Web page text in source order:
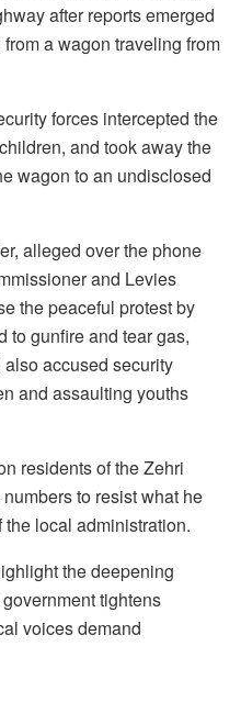
after reports emerged
a wagon traveling from
forces intercepted the
and took away the
wagon to an undisclosed
alleged over the phone
and Levies
the peaceful protest by
to gunfire and tear gas,
accused security
and assaulting youths
residents of the Zehri
to resist what he
the local administration.
the deepening
tightens
voices demand